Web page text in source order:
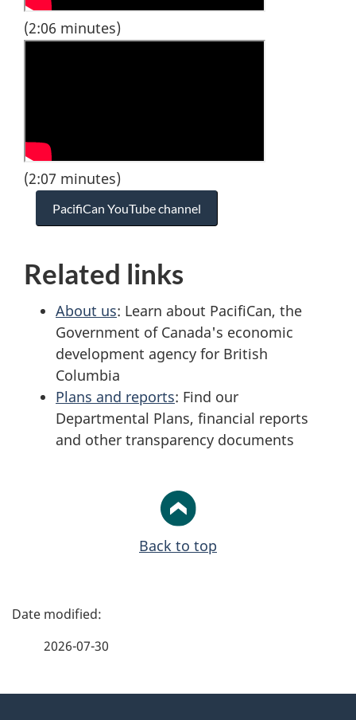
(2:06 minutes)
(2:07 minutes)
PacifiCan YouTube channel
Related links
About us: Learn about PacifiCan, the
Government of Canada's economic
development agency for British
Columbia
Plans and reports: Find our
Departmental Plans, financial reports
and other transparency documents
Back to top
P
2026-07-30